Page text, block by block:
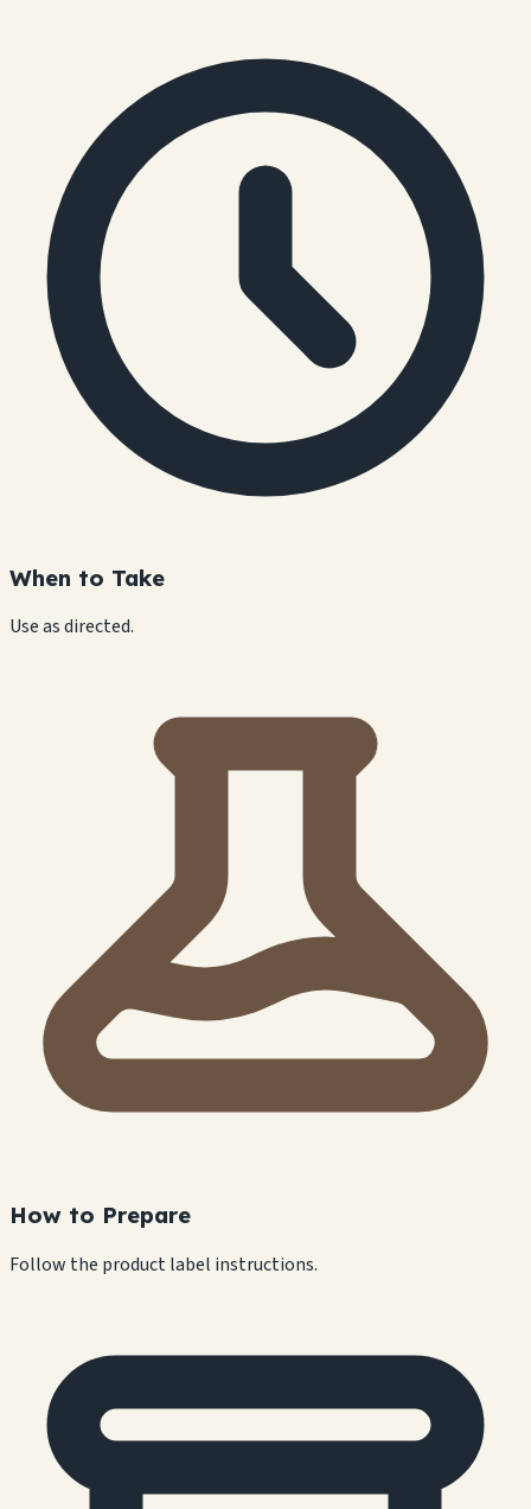
When to Take
Use as directed.
How to Prepare
Follow the product label instructions.